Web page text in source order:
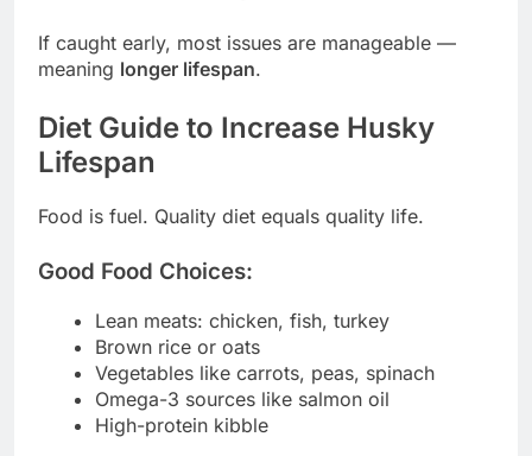
If caught early, most issues are manageable —
meaning longer lifespan.
Diet Guide to Increase Husky
Lifespan
Food is fuel. Quality diet equals quality life.
Good Food Choices:
Lean meats: chicken, fish, turkey
Brown rice or oats
Vegetables like carrots, peas, spinach
Omega-3 sources like salmon oil
High-protein kibble